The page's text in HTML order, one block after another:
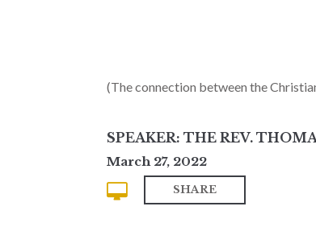
(The connection between the
SPEAKER: THE REV.
March 27, 2022
SHARE